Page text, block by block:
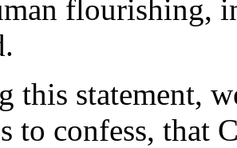
flourishing,
this statement,
to confess, that